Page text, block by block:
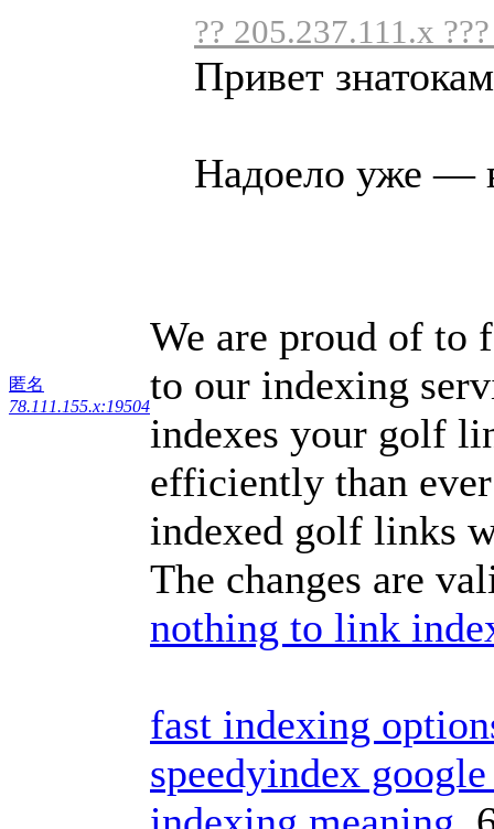
匿名
78.111.155.x:19504
?? 205.237.111.x
Привет
Надоело уже —
We are proud of to
to our indexing
indexes your golf
efficiently than
indexed golf links
The changes are
nothing to link
fast indexing
speedyindex